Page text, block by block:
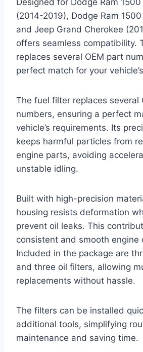
Designed for Dodge Ram
(2014-2019), Dodge Ram
and Jeep Grand Cherokee
offers seamless compatibility.
replaces several OEM part
perfect match for your
The fuel filter replaces several
numbers, ensuring a perfect
vehicle’s requirements. Its
keeps harmful particles from
engine parts, avoiding
unstable idling.
Built with high-precision
housing resists deformation
prevent oil leaks. This
consistent and smooth engine
Included in the package are
and three oil filters, allowing
replacements without hassle.
The filters can be installed
additional tools, simplifying
maintenance and saving time.